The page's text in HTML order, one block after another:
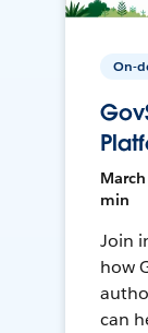
On-
min
Join
how
can